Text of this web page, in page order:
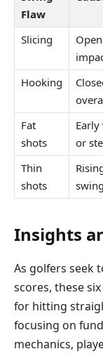
Flaw
Slicing
Hooking
Fat
shots
or
Thin
shots
swing
Insights
As golfers seek
scores, these
for hitting
focusing on
mechanics,